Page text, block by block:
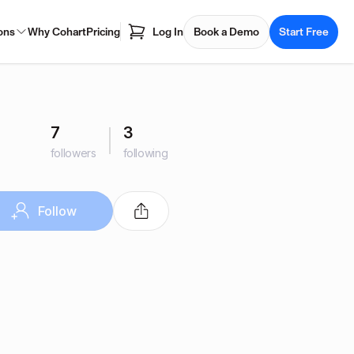
Why CohartPricing Log In Book a Demo Start Free
7
followers
3
following
Follow